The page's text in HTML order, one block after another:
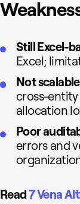
Still Excel-
Excel;
Not
cross-
allocation
Poor
errors and
Read7 Vena